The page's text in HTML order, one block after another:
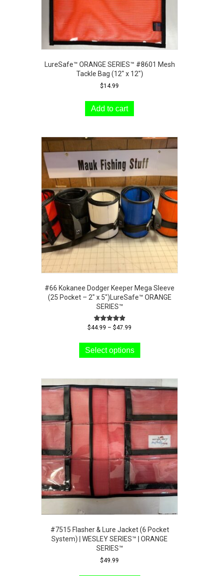
LureSafe™ ORANGE SERIES™ #8601 Mesh
Tackle Bag (12″ x 12″)
$14.99
Add to cart
#66 Kokanee Dodger Keeper Mega Sleeve
(25 Pocket – 2″ x 5″)LureSafe™ ORANGE
SERIES™
Rated
5.00
$44.99 – $47.99
$44.99
through
$47.99
Select options
has
variants.
The
options
be
chosen
the
product
page
#7515 Flasher & Lure Jacket (6 Pocket
System) | WESLEY SERIES™ | ORANGE
SERIES™
$49.99